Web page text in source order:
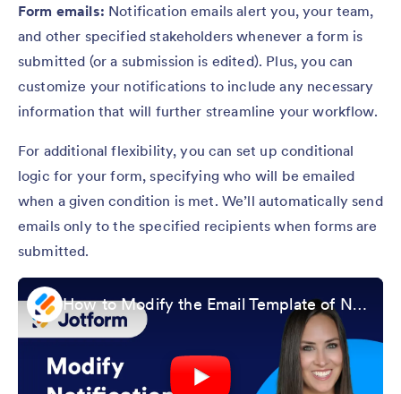
Form emails: Notification emails alert you, your team,
and other specified stakeholders whenever a form is
submitted (or a submission is edited). Plus, you can
customize your notifications to include any necessary
information that will further streamline your workflow.
For additional flexibility, you can set up conditional
logic for your form, specifying who will be emailed
when a given condition is met. We’ll automatically send
emails only to the specified recipients when forms are
submitted.
How to Modify the Email Template of Notification and Autoresponders